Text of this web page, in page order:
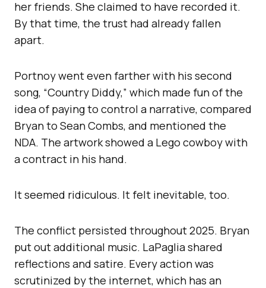
her friends. She claimed to have recorded it.
By that time, the trust had already fallen
apart.
Portnoy went even farther with his second
song, “Country Diddy,” which made fun of the
idea of paying to control a narrative, compared
Bryan to Sean Combs, and mentioned the
NDA. The artwork showed a Lego cowboy with
a contract in his hand.
It seemed ridiculous. It felt inevitable, too.
The conflict persisted throughout 2025. Bryan
put out additional music. LaPaglia shared
reflections and satire. Every action was
scrutinized by the internet, which has an